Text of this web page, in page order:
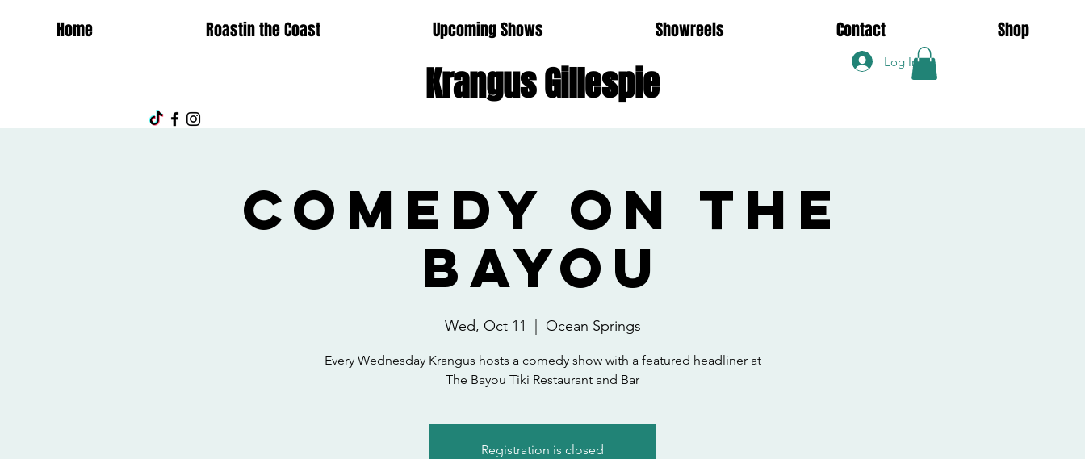
Home Roastin the Coast Upcoming Shows Showreels Contact Shop
Log In
Krangus Gillespie
Comedy on the
Bayou
Wed, Oct 11
  |
Ocean Springs
Every Wednesday Krangus hosts a comedy show with a featured headliner at
The Bayou Tiki Restaurant and Bar
Registration is closed